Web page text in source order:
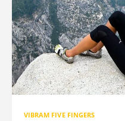
VIBRAM FIVE FINGERS